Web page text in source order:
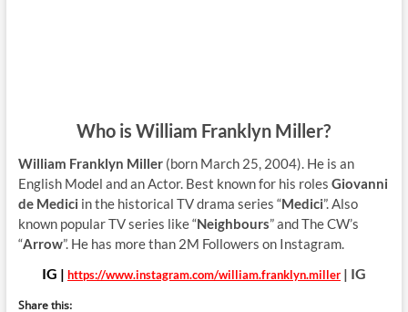
Who is William Franklyn Miller?
William Franklyn Miller(born March 25, 2004). He is an
English Model and an Actor. Best known for his roles Giovanni
de Medici in the historical TV drama series “Medici”. Also
known popular TV series like “Neighbours” and The CW’s
“Arrow”. He has more than 2M Followers on Instagram.
IG | https://www.instagram.com/william.franklyn.miller| IG
Share this: